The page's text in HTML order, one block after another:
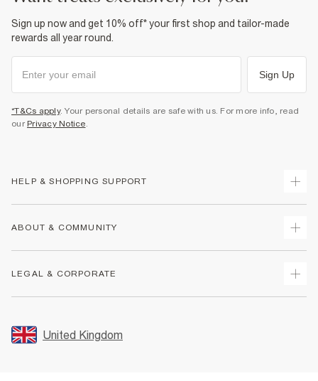
Sign up now and get 10% off* your first shop and tailor-made
rewards all year round.
Sign Up
*T&Cs apply. Your personal details are safe with us. For more info, read
our Privacy Notice.
HELP & SHOPPING SUPPORT
Returns
Size Guides
FAQs
ABOUT & COMMUNITY
Store Events
LEGAL & CORPORATE
Promotion Terms & Conditions
United Kingdom